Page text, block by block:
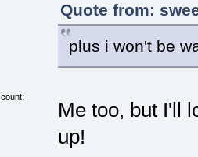
Quote from:
plus i won't be
Me too, but I'll
up!